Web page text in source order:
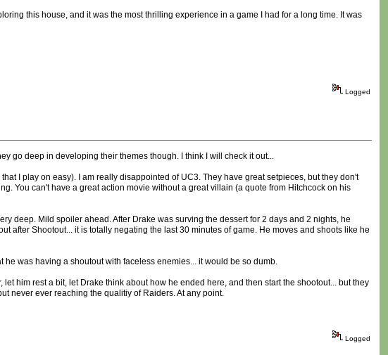
this house, and it was the most thrilling experience in a game I had for a long time. It was
Logged
go deep in developing their themes though. I think I will check it out...
I play on easy). I am really disappointed of UC3. They have great setpieces, but they don't
You can't have a great action movie without a great villain (a quote from Hitchcock on his
deep. Mild spoiler ahead. After Drake was surving the dessert for 2 days and 2 nights, he
after Shootout... it is totally negating the last 30 minutes of game. He moves and shoots like he
was having a shoutout with faceless enemies... it would be so dumb.
him rest a bit, let Drake think about how he ended here, and then start the shootout... but they
never ever reaching the qualitiy of Raiders. At any point.
Logged